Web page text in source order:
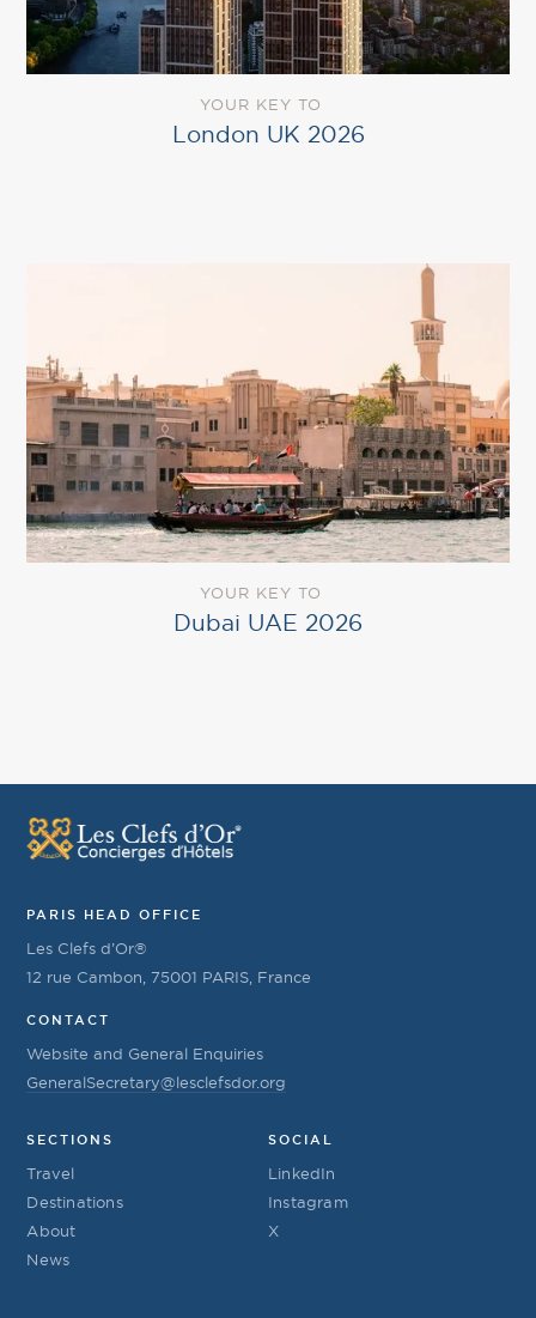
YOUR KEY TO
London UK 2026
YOUR KEY TO
Dubai UAE 2026
PARIS HEAD OFFICE
Les Clefs d’Or®
12 rue Cambon, 75001 PARIS, France
CONTACT
Website and General Enquiries
GeneralSecretary@lesclefsdor.org
SECTIONS
Travel
Destinations
About
News
SOCIAL
LinkedIn
Instagram
X